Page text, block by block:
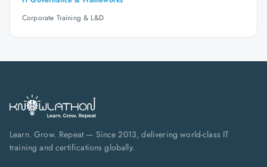
Corporate Training & L&D
Learn. Grow. Repeat — Since 2013, delivering world-class IT
training and certifications globally.